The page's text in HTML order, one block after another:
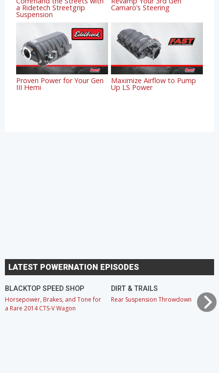
a Ridetech Streetgrip
Suspension
Camaro’s Steering
Proven Power for Your Gen
III Hemi
Maximize Airflow to Pump
Up LS Power
LATEST POWERNATION EPISODES
BLACKTOP SPEED SHOP
Horsepower, Brakes, and Tone for
a Rare 2014 CTS-V Wagon
DIRT & TRAILS
Rear Suspension Throwdown